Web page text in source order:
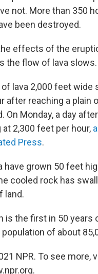
not. More than 350
been destroyed.
effects of the
the flow of lava slows.
lava 2,000 feet wide
after reaching a plain
On Monday, a day
2,300 feet per hour,
Press.
have grown 50 feet
cooled rock has
land.
is the first in 50 years
of about
NPR. To see more,